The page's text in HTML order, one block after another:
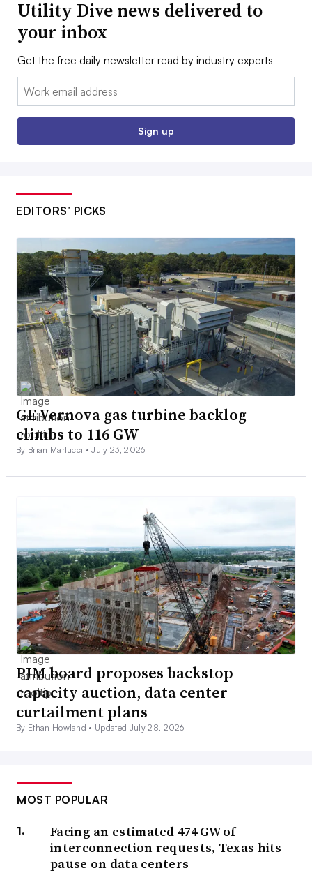
Utility Dive news delivered to
your inbox
Get the free daily newsletter read by industry experts
Email:
Sign up
EDITORS’ PICKS
GE Vernova gas turbine backlog
climbs to 116 GW
By Brian Martucci •July 23, 2026
PJM board proposes backstop
capacity auction, data center
curtailment plans
By Ethan Howland • Updated July 28, 2026
MOST POPULAR
Facing an estimated 474 GW of
interconnection requests, Texas hits
pause on data centers